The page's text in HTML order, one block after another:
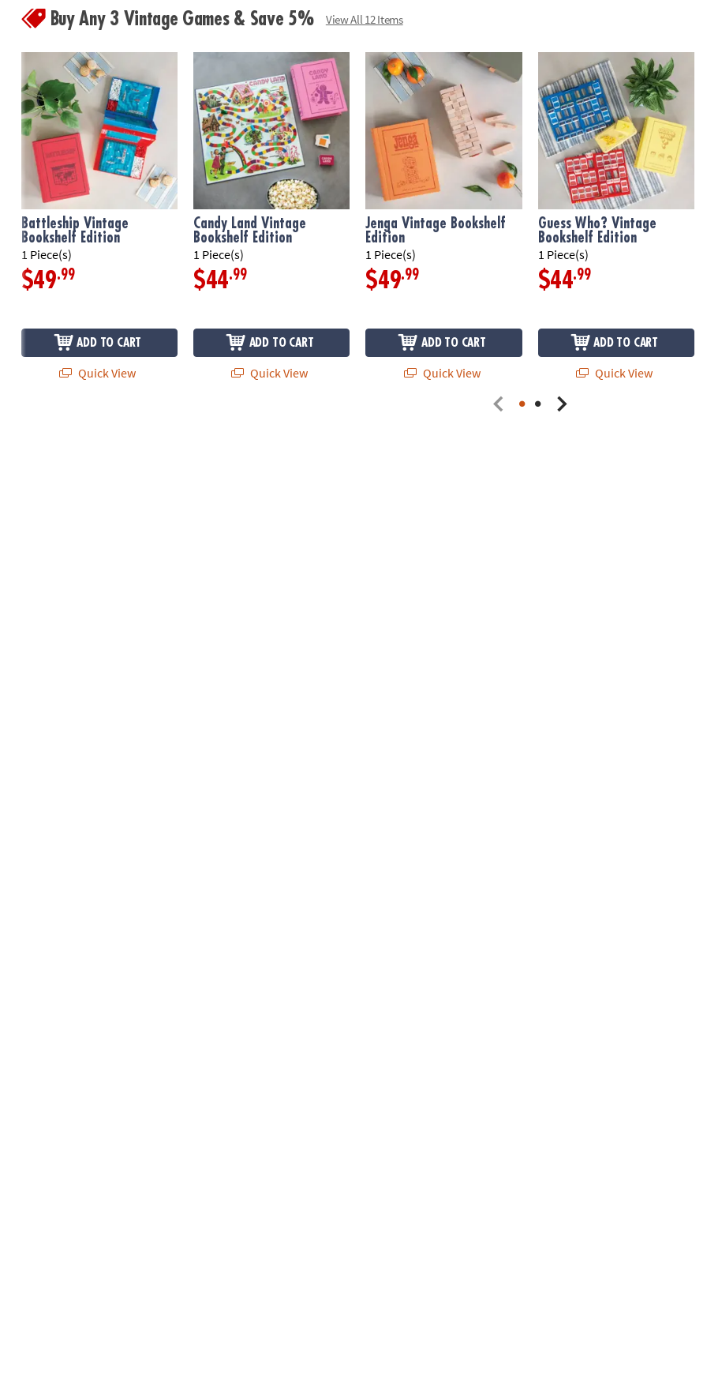
Age
Buy Any 3 Vintage Games & Save 5% View All 12 Items
Battleship Vintage
Bookshelf Edition
1 Piece(s)
$49.99
ADD TO CART
Quick View
Candy Land Vintage
Bookshelf Edition
1 Piece(s)
$44.99
ADD TO CART
Quick View
Jenga Vintage Bookshelf
Edition
1 Piece(s)
$49.99
ADD TO CART
Quick View
Guess Who? Vintage
Bookshelf Edition
1 Piece(s)
$44.99
ADD TO CART
Quick View